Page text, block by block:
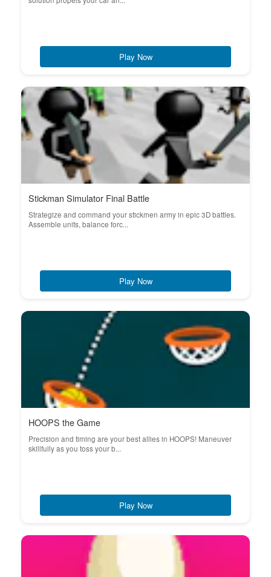
Play Now
Stickman Simulator Final Battle
Strategize and command your stickmen army in epic 3D battles.
Assemble units, balance forc...
Play Now
HOOPS the Game
Precision and timing are your best allies in HOOPS! Maneuver
skillfully as you toss your b...
Play Now